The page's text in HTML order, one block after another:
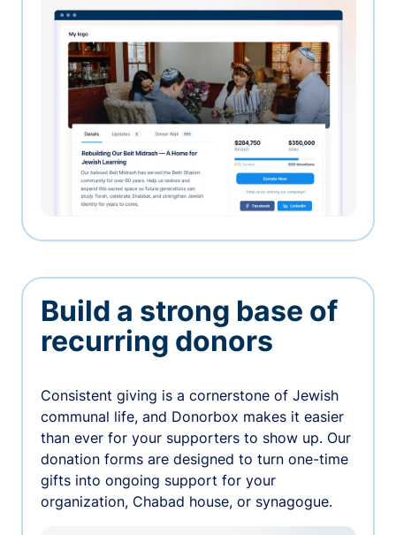
Build a strong base of
recurring donors
Consistent giving is a cornerstone of Jewish
communal life, and Donorbox makes it easier
than ever for your supporters to show up. Our
donation forms are designed to turn one-time
gifts into ongoing support for your
organization, Chabad house, or synagogue.